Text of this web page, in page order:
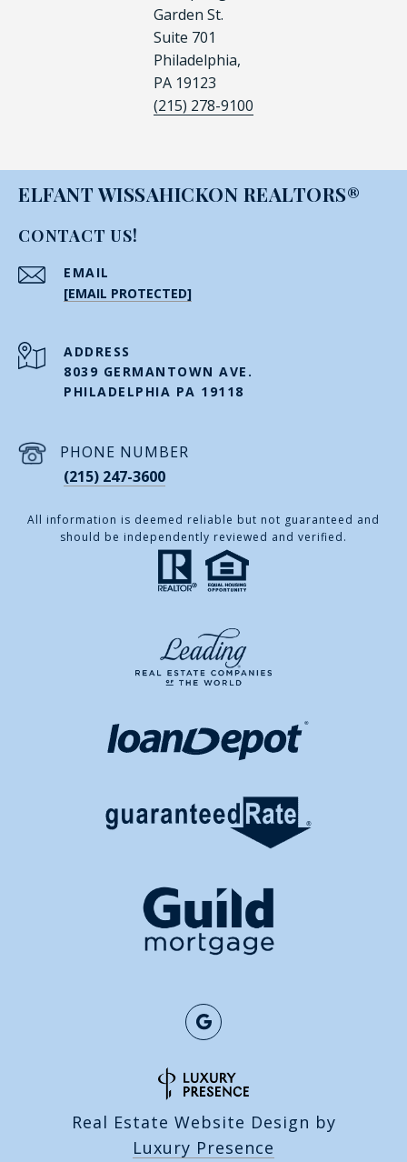
Garden St.
Suite 701
Philadelphia,
PA 19123
(215) 278-9100
ELFANT WISSAHICKON REALTORS®
CONTACT US!
EMAIL
[EMAIL PROTECTED]
ADDRESS
8039 GERMANTOWN AVE.
PHILADELPHIA PA 19118
PHONE NUMBER
(215) 247-3600
All information is deemed reliable but not guaranteed and
should be independently reviewed and verified.
Real Estate Website Design by
Luxury Presence